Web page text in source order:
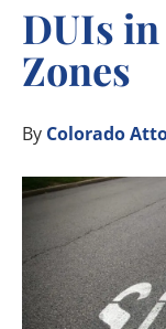
DUIs
Zones
By Colorado